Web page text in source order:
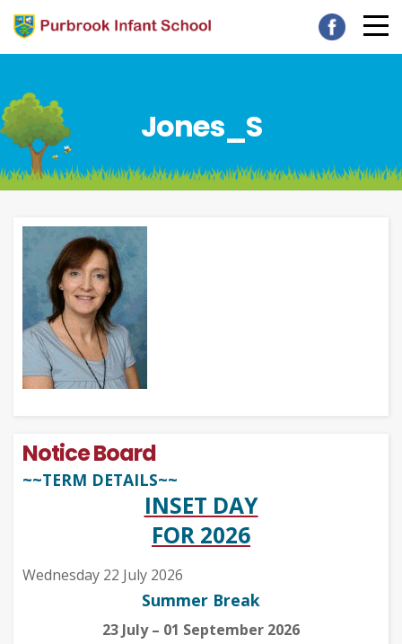
Jones_S
Notice Board
~~TERM DETAILS~~
INSET DAY
FOR 2026
Wednesday 22 July 2026
Summer Break
23 July – 01 September 2026